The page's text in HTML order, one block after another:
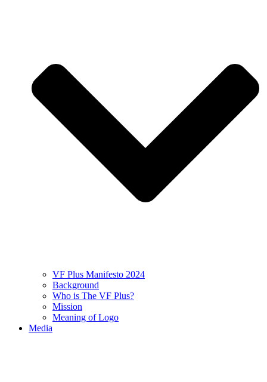
VF Plus Manifesto 2024
Background
Who is The VF Plus?
Mission
Meaning of Logo
Media